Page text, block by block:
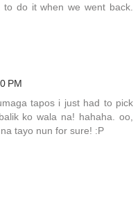
do it when we went back.
PM
tapos i just had to pick
ko wala na! hahaha. oo,
tayo nun for sure! :P